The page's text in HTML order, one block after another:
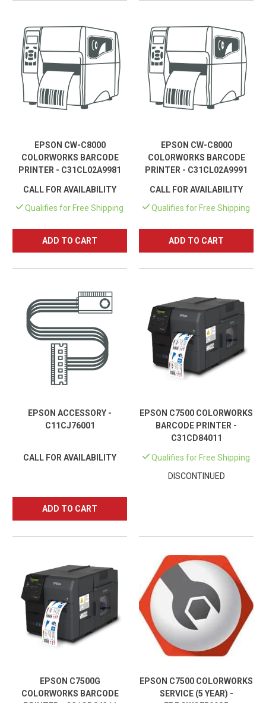
EPSON CW-C8000
COLORWORKS BARCODE
PRINTER - C31CL02A9981
CALL FOR AVAILABILITY
Qualifies for Free Shipping
ADD TO CART
EPSON CW-C8000
COLORWORKS BARCODE
PRINTER - C31CL02A9991
CALL FOR AVAILABILITY
Qualifies for Free Shipping
ADD TO CART
EPSON ACCESSORY -
C11CJ76001
CALL FOR AVAILABILITY
ADD TO CART
EPSON C7500 COLORWORKS
BARCODE PRINTER -
C31CD84011
Qualifies for Free Shipping
DISCONTINUED
EPSON C7500G
COLORWORKS BARCODE
EPSON C7500 COLORWORKS
SERVICE (5 YEAR) -